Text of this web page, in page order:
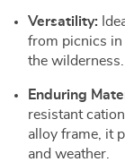
Versatility:
from picnics in
the wilderness.
Enduring
resistant
alloy frame, it
and weather.